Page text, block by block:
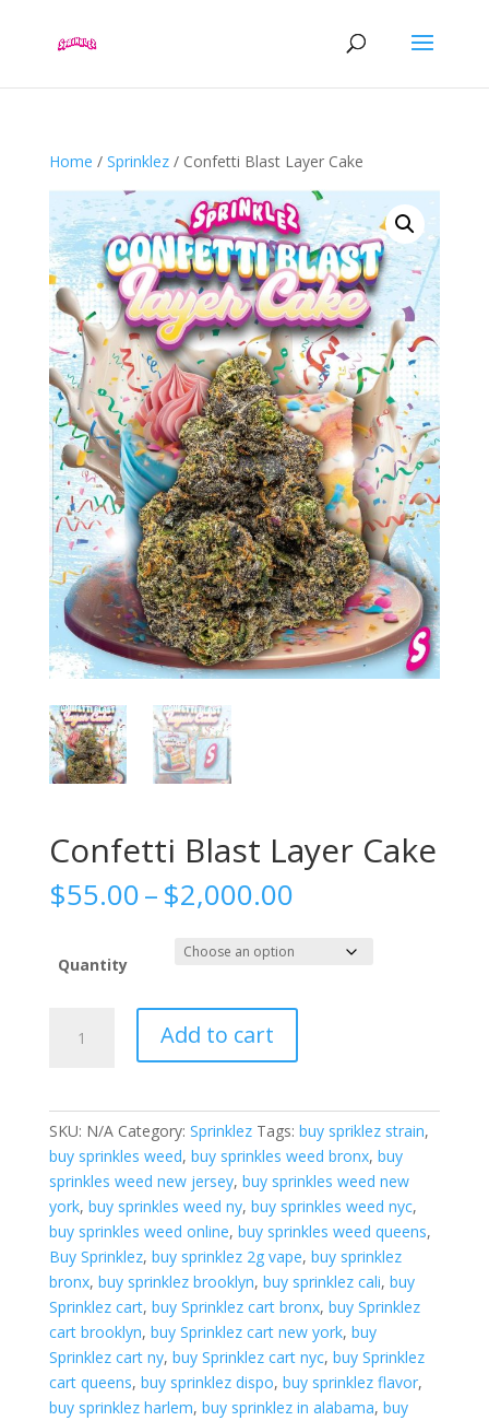
Home / Sprinklez/ Confetti Blast Layer Cake
Confetti Blast Layer Cake
$55.00–$2,000.00Price
$55.00
through
Quantity
Blast
Add to cart
SKU: N/A Category: Sprinklez Tags: buy spriklez strain,
buy sprinkles weed, buy sprinkles weed bronx, buy
sprinkles weed new jersey, buy sprinkles weed new
york, buy sprinkles weed ny, buy sprinkles weed nyc,
buy sprinkles weed online, buy sprinkles weed queens,
Buy Sprinklez, buy sprinklez 2g vape, buy sprinklez
bronx, buy sprinklez brooklyn, buy sprinklez cali, buy
Sprinklez cart, buy Sprinklez cart bronx, buy Sprinklez
cart brooklyn, buy Sprinklez cart new york, buy
Sprinklez cart ny, buy Sprinklez cart nyc, buy Sprinklez
cart queens, buy sprinklez dispo, buy sprinklez flavor,
buy sprinklez harlem, buy sprinklez in alabama, buy